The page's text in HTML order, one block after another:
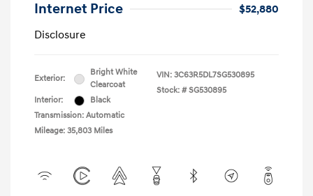
Internet Price
$52,880
Disclosure
Exterior:
Bright White
Clearcoat
Interior:
Black
Transmission: Automatic
Mileage: 35,803 Miles
VIN: 3C63R5DL7SG530895
Stock: # SG530895